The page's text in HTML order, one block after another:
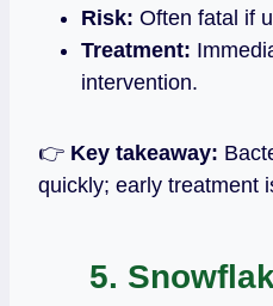
Risk: Often fatal if
Treatment:
intervention.
👉 Key takeaway:
quickly; early treatment
5.